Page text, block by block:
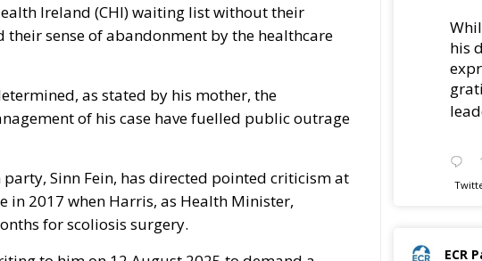
Ireland (CHI) waiting list without their
sense of abandonment by the healthcare
as stated by his mother, the
of his case have fuelled public outrage
Sinn Fein, has directed pointed criticism at
in 2017 when Harris, as Health Minister,
for scoliosis surgery.
his
ECR